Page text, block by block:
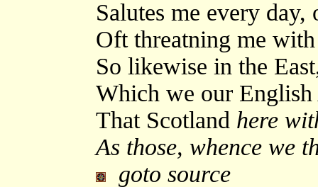
Salutes me every
Oft threatning me
So likewise in the
Which we our
That Scotland here
As those, whence we
goto source